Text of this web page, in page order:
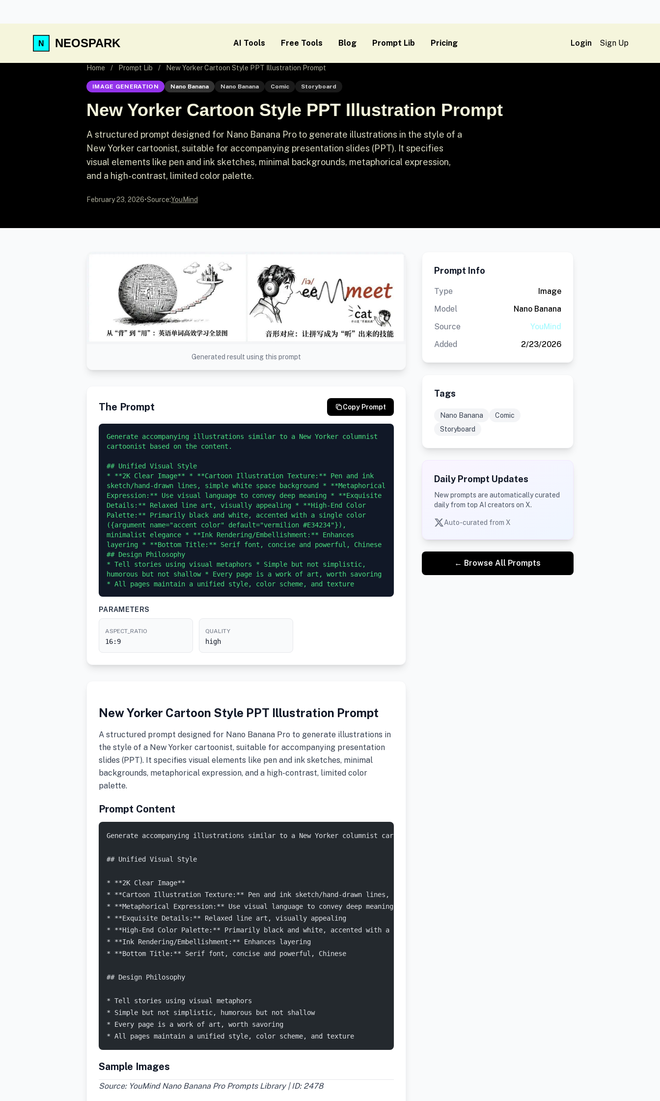
NEOSPARK AI Tools Free Tools Blog Prompt Lib Pricing Login Sign Up
Home / Prompt Lib / New Yorker Cartoon Style PPT Illustration Prompt
IMAGE GENERATION Nano Banana Nano Banana Comic Storyboard
New Yorker Cartoon Style PPT Illustration Prompt
A structured prompt designed for Nano Banana Pro to generate illustrations in the style of a
New Yorker cartoonist, suitable for accompanying presentation slides (PPT). It specifies
visual elements like pen and ink sketches, minimal backgrounds, metaphorical expression,
and a high-contrast, limited color palette.
February 23, 2026•Source:YouMind
Generated result using this prompt
The Prompt Copy Prompt
Generate accompanying illustrations similar to a New Yorker columnist
cartoonist based on the content.
## Unified Visual Style
* **2K Clear Image** * **Cartoon Illustration Texture:** Pen and ink
sketch/hand-drawn lines, simple white space background * **Metaphorical
Expression:** Use visual language to convey deep meaning * **Exquisite
Details:** Relaxed line art, visually appealing * **High-End Color
Palette:** Primarily black and white, accented with a single color
({argument name="accent color" default="vermilion #E34234"}),
minimalist elegance * **Ink Rendering/Embellishment:** Enhances
layering * **Bottom Title:** Serif font, concise and powerful, Chinese
## Design Philosophy
* Tell stories using visual metaphors * Simple but not simplistic,
humorous but not shallow * Every page is a work of art, worth savoring
PARAMETERS
ASPECT_RATIO
16:9
QUALITY
high
New Yorker Cartoon Style PPT Illustration Prompt
A structured prompt designed for Nano Banana Pro to generate illustrations in
the style of a New Yorker cartoonist, suitable for accompanying presentation
slides (PPT). It specifies visual elements like pen and ink sketches, minimal
backgrounds, metaphorical expression, and a high-contrast, limited color
palette.
Prompt Content
Generate accompanying illustrations similar to a New Yorker columnist cartoonist based on the content.
## Unified Visual Style
* **2K Clear Image**
* **Cartoon Illustration Texture:** Pen and ink sketch/hand-drawn lines, simple white space background
* **Metaphorical Expression:** Use visual language to convey deep meaning
* **Exquisite Details:** Relaxed line art, visually appealing
* **High-End Color Palette:** Primarily black and white, accented with a single color ({argument name="accent color" default="vermilion
* **Ink Rendering/Embellishment:** Enhances layering
* **Bottom Title:** Serif font, concise and powerful, Chinese
## Design Philosophy
* Tell stories using visual metaphors
* Simple but not simplistic, humorous but not shallow
* Every page is a work of art, worth savoring
* All pages maintain a unified style, color scheme, and texture
Sample Images
Source: YouMind Nano Banana Pro Prompts Library | ID: 2478
Prompt Info
Type
Image
Model
Nano Banana
Source
YouMind
Added
2/23/2026
Tags
Nano Banana
Comic
Storyboard
Daily Prompt Updates
New prompts are automatically curated
daily from top AI creators on X.
Auto-curated from X
← Browse All Prompts